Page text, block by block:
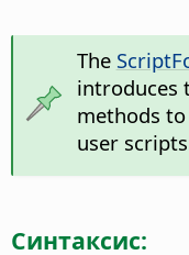
The
introduces
methods
user
Синтаксис: